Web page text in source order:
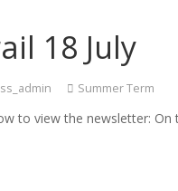
18 July
Summer Term
to view the newsletter: On